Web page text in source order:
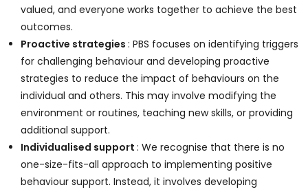
valued, and everyone works together to achieve the best
outcomes.
Proactive strategies : PBS focuses on identifying triggers
for challenging behaviour and developing proactive
strategies to reduce the impact of behaviours on the
individual and others. This may involve modifying the
environment or routines, teaching new skills, or providing
additional support.
Individualised support : We recognise that there is no
one-size-fits-all approach to implementing positive
behaviour support. Instead, it involves developing